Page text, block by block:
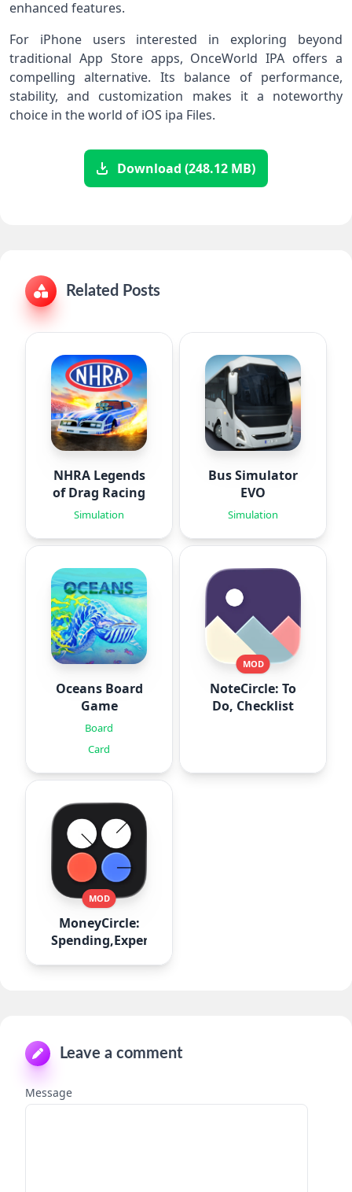
enhanced features.
For iPhone users interested in exploring beyond
traditional App Store apps, OnceWorld IPA offers a
compelling alternative. Its balance of performance,
stability, and customization makes it a noteworthy
choice in the world of iOS ipa Files.
Download (248.12 MB)
Related Posts
NHRA Legends
of Drag Racing
Simulation
Bus Simulator
EVO
Simulation
Oceans Board
Game
Board
Card
MOD
NoteCircle: To
Do, Checklist
MOD
MoneyCircle:
Spending,Expense
Leave a comment
Message